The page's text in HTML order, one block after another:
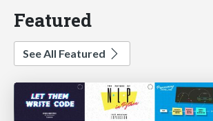
Featured
See All Featured